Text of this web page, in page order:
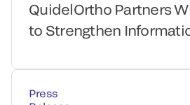
QuidelOrtho Partners
to Strengthen
Press